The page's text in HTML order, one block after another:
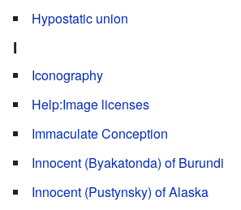
Hypostatic union
I
Iconography
Help:Image licenses
Immaculate Conception
Innocent (Byakatonda) of Burundi
Innocent (Pustynsky) of Alaska